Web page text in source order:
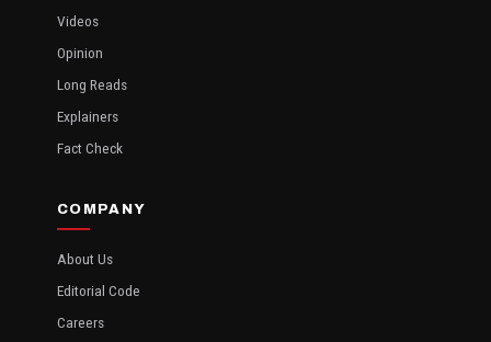
Videos
Opinion
Long Reads
Explainers
Fact Check
COMPANY
About Us
Editorial Code
Careers